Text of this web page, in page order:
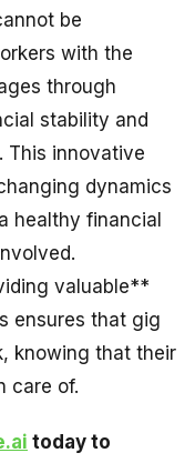
be
with the
through
stability and
This innovative
dynamics
healthy financial
valuable**
ensures that gig
knowing that their
care of.
today to